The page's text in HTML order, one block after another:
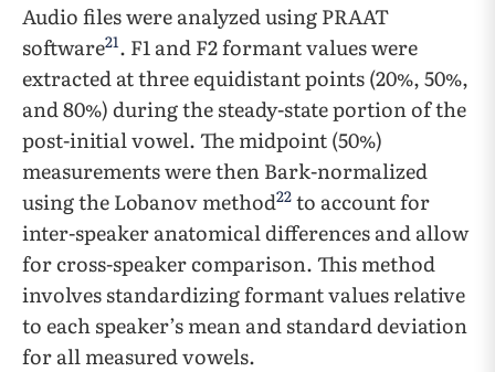
Audio files were analyzed using PRAAT
software21. F1 and F2 formant values were
extracted at three equidistant points (20%, 50%,
and 80%) during the steady-state portion of the
post-initial vowel. ​​The midpoint (50%)
measurements were then Bark-normalized
using the Lobanov method22 to account for
inter-speaker anatomical differences and allow
for cross-speaker comparison. This method
involves standardizing formant values relative
to each speaker’s mean and standard deviation
for all measured vowels.